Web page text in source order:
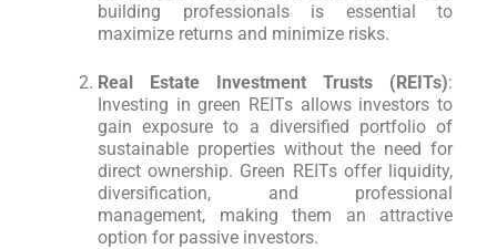
building professionals is essential to
maximize returns and minimize risks.
Real Estate Investment Trusts (REITs):
Investing in green REITs allows investors to
gain exposure to a diversified portfolio of
sustainable properties without the need for
direct ownership. Green REITs offer liquidity,
diversification, and professional
management, making them an attractive
option for passive investors.